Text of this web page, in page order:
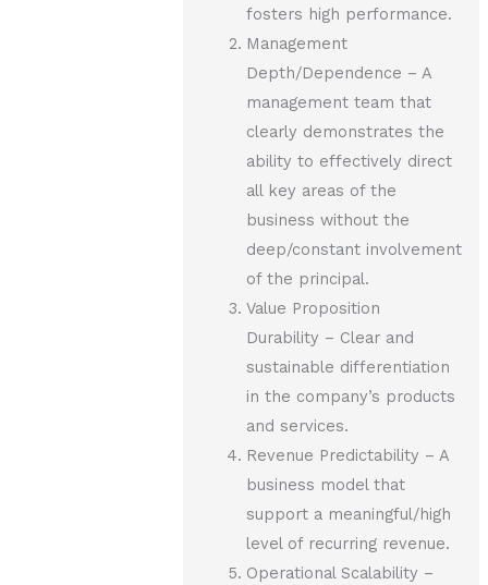
fosters high performance.
Management
Depth/Dependence – A
management team that
clearly demonstrates the
ability to effectively direct
all key areas of the
business without the
deep/constant involvement
of the principal.
Value Proposition
Durability – Clear and
sustainable differentiation
in the company’s products
and services.
Revenue Predictability – A
business model that
support a meaningful/high
level of recurring revenue.
Operational Scalability –